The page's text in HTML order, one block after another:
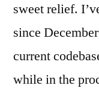
sweet relief.
since
current
while in the